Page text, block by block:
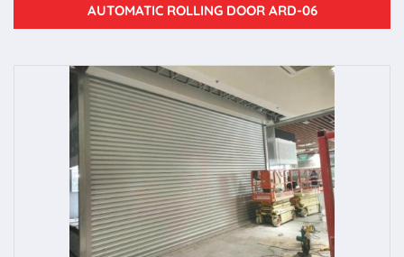
AUTOMATIC ROLLING DOOR ARD-06